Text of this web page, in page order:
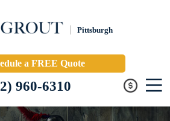
Pittsburgh
a FREE Quote
960-6310